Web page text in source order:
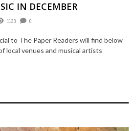
IN DECEMBER
1133 0
to The Paper Readers will find below
local venues and musical artists